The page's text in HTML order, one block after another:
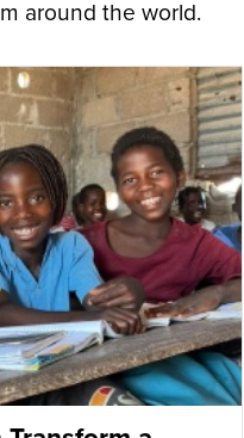
around the world.